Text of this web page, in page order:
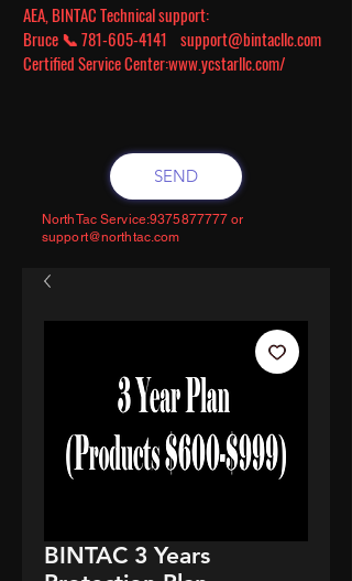
AEA, BINTAC Technical support:
Bruce 📞781-605-4141 support@bintacllc.com
Certified Service Center:www.ycstarllc.com/
SEND
NorthTac Service:9375877777 or
support@northtac.com
BINTAC 3 Years